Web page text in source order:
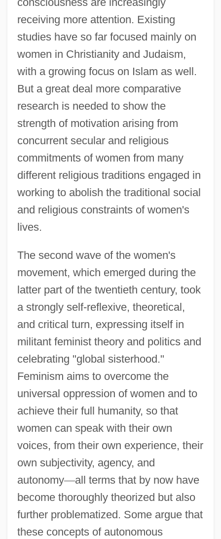
receiving more attention. Existing
studies have so far focused mainly on
women in Christianity and Judaism,
with a growing focus on Islam as well.
But a great deal more comparative
research is needed to show the
strength of motivation arising from
concurrent secular and religious
commitments of women from many
different religious traditions engaged in
working to abolish the traditional social
and religious constraints of women's
lives.
The second wave of the women's
movement, which emerged during the
latter part of the twentieth century, took
a strongly self-reflexive, theoretical,
and critical turn, expressing itself in
militant feminist theory and politics and
celebrating "global sisterhood."
Feminism aims to overcome the
universal oppression of women and to
achieve their full humanity, so that
women can speak with their own
voices, from their own experience, their
own subjectivity, agency, and
autonomy—all terms that by now have
become thoroughly theorized but also
further problematized. Some argue that
these concepts of autonomous